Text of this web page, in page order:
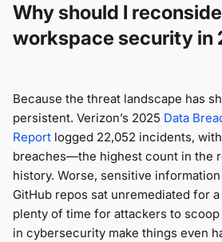
Why should I
workspace security in
Because the threat landscape has
persistent. Verizon’s 2025 Data
Report logged 22,052 incidents,
breaches—the highest count in the
history. Worse, sensitive
GitHub repos sat unremediated for
plenty of time for attackers to
in cybersecurity make things even